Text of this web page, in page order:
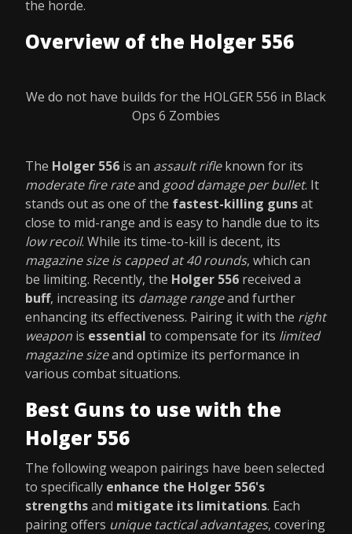
the horde.
Overview of the Holger 556
We do not have builds for the HOLGER 556 in Black
Ops 6 Zombies
The Holger 556 is an assault rifleknown for its
moderate fire rateand good damage per bullet. It
stands out as one of the fastest-killing gunsat
close to mid-range and is easy to handle due to its
low recoil. While its time-to-kill is decent, its
magazine size is capped at 40 rounds, which can
be limiting. Recently, the Holger 556 received a
buff, increasing its damage rangeand further
enhancing its effectiveness. Pairing it with the right
weapon is essential to compensate for its limited
magazine sizeand optimize its performance in
various combat situations.
Best Guns to use with the
Holger 556
The following weapon pairings have been selected
to specifically enhance the Holger 556's
strengthsand mitigate its limitations. Each
pairing offers unique tactical advantages, covering